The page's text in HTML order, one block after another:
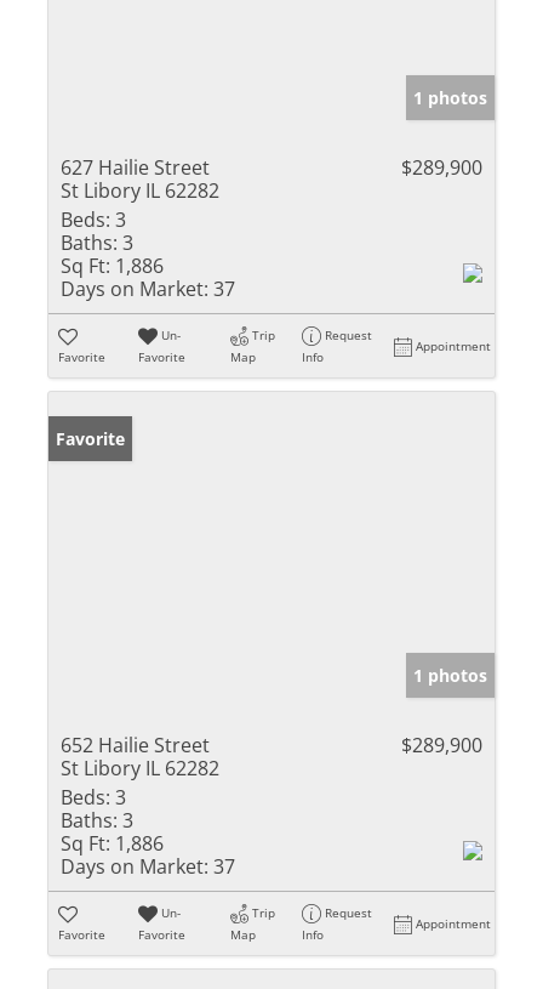
1 photos
627 Hailie Street
St Libory IL 62282
$289,900
Beds: 3
Baths: 3
Sq Ft: 1,886
Days on Market: 37
Favorite
Un-
Favorite
Trip
Map
Request
Info
Appointment
Favorite
1 photos
652 Hailie Street
St Libory IL 62282
$289,900
Beds: 3
Baths: 3
Sq Ft: 1,886
Days on Market: 37
Favorite
Un-
Favorite
Trip
Map
Request
Info
Appointment